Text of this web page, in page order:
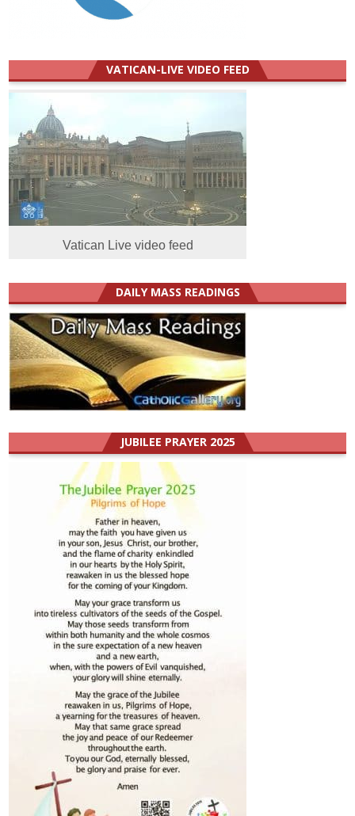
VATICAN-LIVE VIDEO FEED
Vatican Live video feed
DAILY MASS READINGS
JUBILEE PRAYER 2025